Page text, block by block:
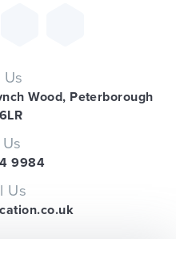
Wood, Peterborough
9984
Us